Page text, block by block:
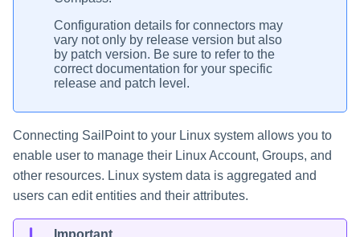
Configuration details for connectors may
vary not only by release version but also
by patch version. Be sure to refer to the
correct documentation for your specific
release and patch level.
Connecting SailPoint to your Linux system allows you to
enable user to manage their Linux Account, Groups, and
other resources. Linux system data is aggregated and
users can edit entities and their attributes.
Important